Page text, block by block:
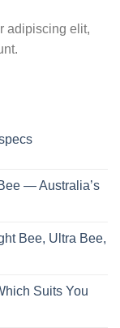
adipiscing elit,
— Australia’s
Bee, Ultra Bee,
Suits You